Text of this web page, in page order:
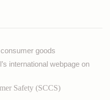
goods
international webpage on
Safety (SCCS)